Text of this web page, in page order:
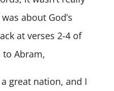
about God’s
at verses 2-4 of
to Abram,
great nation, and I